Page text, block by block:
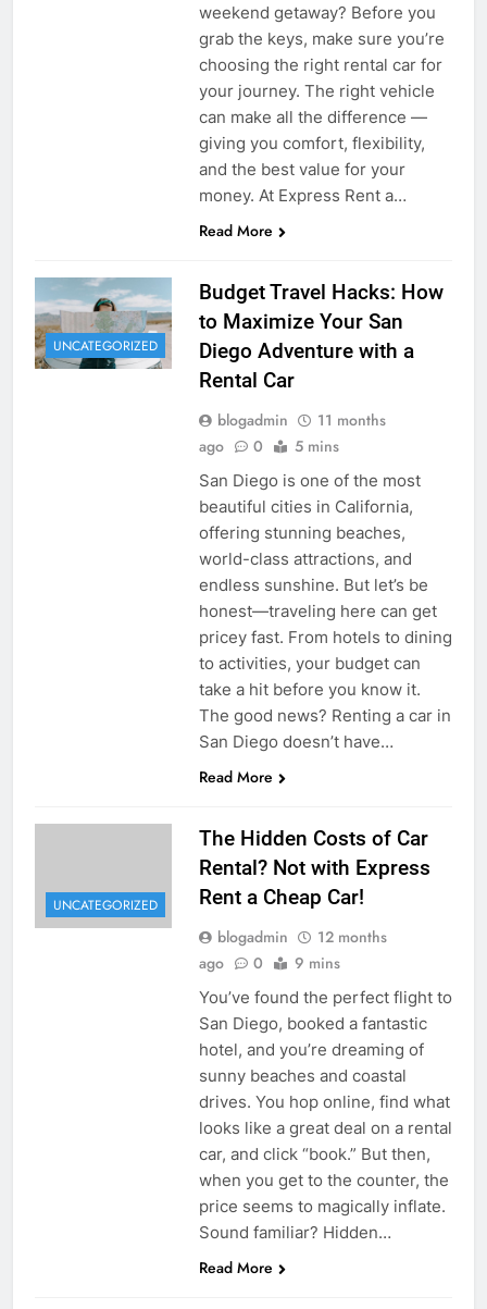
weekend getaway? Before you
grab the keys, make sure you’re
choosing the right rental car for
your journey. The right vehicle
can make all the difference —
giving you comfort, flexibility,
and the best value for your
money. At Express Rent a…
Read More
UNCATEGORIZED
Budget Travel Hacks: How
to Maximize Your San
Diego Adventure with a
Rental Car
blogadmin
11 months
ago
0 5 mins
San Diego is one of the most
beautiful cities in California,
offering stunning beaches,
world-class attractions, and
endless sunshine. But let’s be
honest—traveling here can get
pricey fast. From hotels to dining
to activities, your budget can
take a hit before you know it.
The good news? Renting a car in
San Diego doesn’t have…
Read More
UNCATEGORIZED
The Hidden Costs of Car
Rental? Not with Express
Rent a Cheap Car!
blogadmin
12 months
ago
0 9 mins
You’ve found the perfect flight to
San Diego, booked a fantastic
hotel, and you’re dreaming of
sunny beaches and coastal
drives. You hop online, find what
looks like a great deal on a rental
car, and click “book.” But then,
when you get to the counter, the
price seems to magically inflate.
Sound familiar? Hidden…
Read More